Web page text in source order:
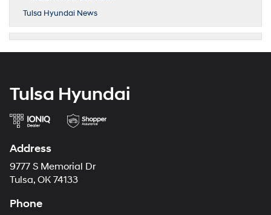
Tulsa Hyundai News
Tulsa Hyundai
Address
9777 S Memorial Dr
Tulsa, OK 74133
Phone